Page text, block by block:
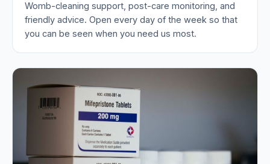
Womb-cleaning support, post-care monitoring, and
friendly advice. Open every day of the week so that
you can be seen when you need us most.